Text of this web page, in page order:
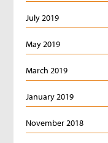
July 2019
May 2019
March 2019
January 2019
November 2018